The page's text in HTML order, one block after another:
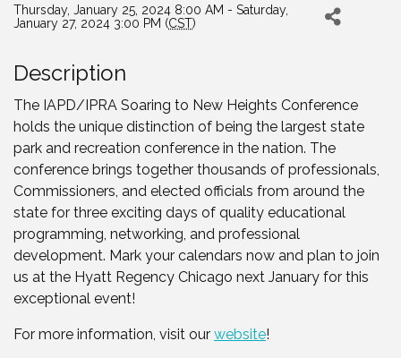
Thursday, January 25, 2024 8:00 AM - Saturday,
January 27, 2024 3:00 PM (CST)
Description
The IAPD/IPRA Soaring to New Heights Conference
holds the unique distinction of being the largest state
park and recreation conference in the nation. The
conference brings together thousands of professionals,
Commissioners, and elected officials from around the
state for three exciting days of quality educational
programming, networking, and professional
development. Mark your calendars now and plan to join
us at the Hyatt Regency Chicago next January for this
exceptional event!
For more information, visit our website!